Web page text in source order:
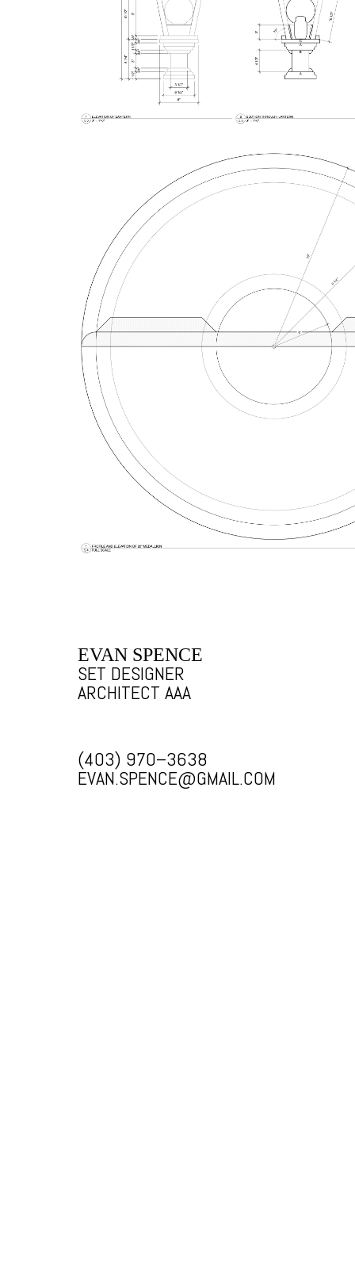
EVAN SPENCE
SET DESIGNER
ARCHITECT AAA
(403) 970–3638
EVAN.SPENCE@GMAIL.COM